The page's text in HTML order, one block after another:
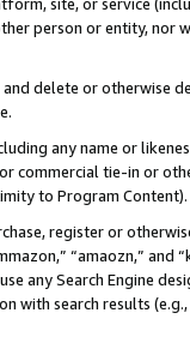
person or entity, nor
delete or otherwise
any name or
commercial tie-in or
to Program Content).
register or
“amaozn,” and
any Search Engine
with search results